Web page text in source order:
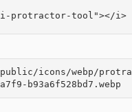
protractor-tool"></i>
icons/webp/protra
b93a6f528bd7.webp